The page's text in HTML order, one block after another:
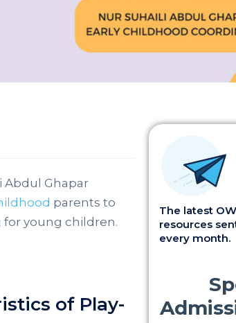
Abdul Ghapar
parents to
young children.
of Play-
The latest
resources
every month.